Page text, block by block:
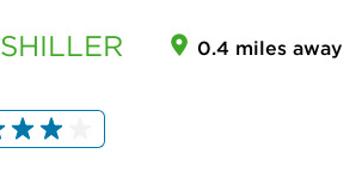
SHILLER 0.4 miles away